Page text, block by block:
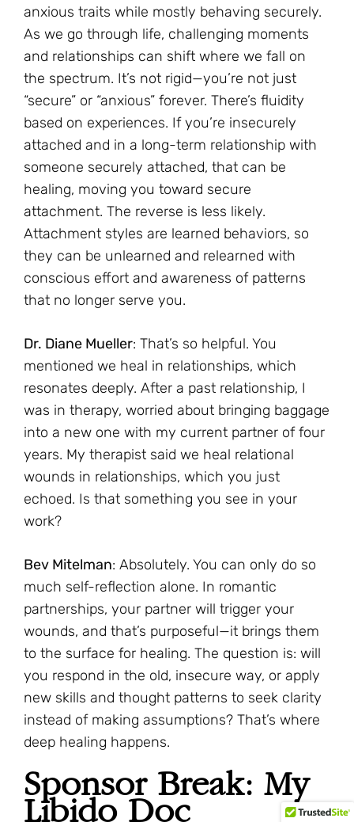
anxious traits while mostly behaving securely.
As we go through life, challenging moments
and relationships can shift where we fall on
the spectrum. It’s not rigid—you’re not just
“secure” or “anxious” forever. There’s fluidity
based on experiences. If you’re insecurely
attached and in a long-term relationship with
someone securely attached, that can be
healing, moving you toward secure
attachment. The reverse is less likely.
Attachment styles are learned behaviors, so
they can be unlearned and relearned with
conscious effort and awareness of patterns
that no longer serve you.
Dr. Diane Mueller: That’s so helpful. You
mentioned we heal in relationships, which
resonates deeply. After a past relationship, I
was in therapy, worried about bringing baggage
into a new one with my current partner of four
years. My therapist said we heal relational
wounds in relationships, which you just
echoed. Is that something you see in your
work?
Bev Mitelman: Absolutely. You can only do so
much self-reflection alone. In romantic
partnerships, your partner will trigger your
wounds, and that’s purposeful—it brings them
to the surface for healing. The question is: will
you respond in the old, insecure way, or apply
new skills and thought patterns to seek clarity
instead of making assumptions? That’s where
deep healing happens.
Sponsor Break: My
Libido Doc